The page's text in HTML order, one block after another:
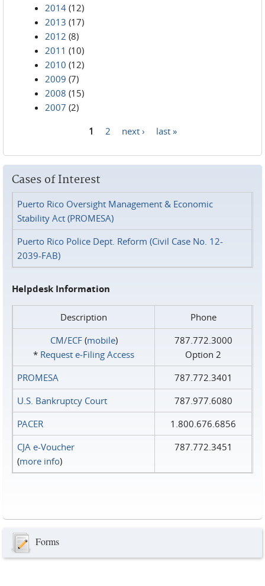
2014 (12)
2013 (17)
2012 (8)
2011 (10)
2010 (12)
2009 (7)
2008 (15)
2007 (2)
1 2 next › last »
Cases of Interest
Puerto Rico Oversight Management & Economic
Stability Act (PROMESA)
Puerto Rico Police Dept. Reform (Civil Case No. 12-
2039-FAB)
Helpdesk Information
Description
Phone
CM/ECF(mobile)
* Request e‑Filing Access
787.772.3000
Option 2
PROMESA
787.772.3401
U.S. Bankruptcy Court
787.977.6080
PACER
1.800.676.6856
CJA e-Voucher
(more info)
787.772.3451
Forms